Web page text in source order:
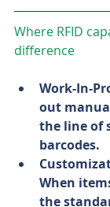
Where RFID
difference
Work-In-
out
the line of
barcodes.
When
the